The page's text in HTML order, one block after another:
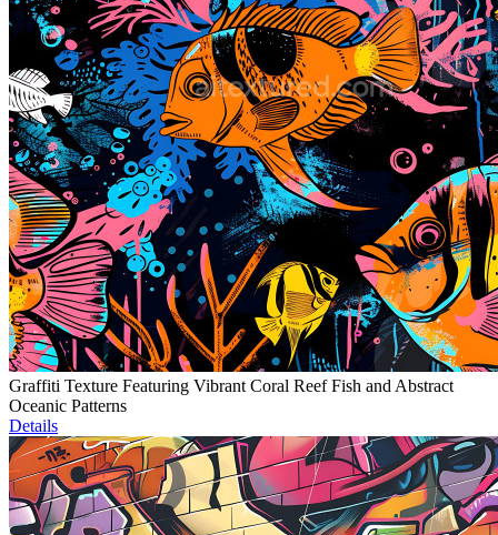
Graffiti Texture Featuring Vibrant Coral Reef Fish and Abstract
Oceanic Patterns
Details